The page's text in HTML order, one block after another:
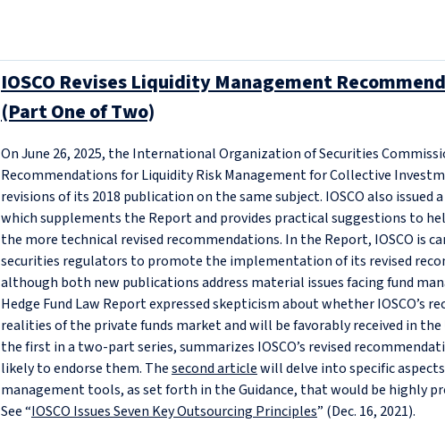
IOSCO Revises Liquidity Management
(Part One of Two)
On June 26, 2025, the International Organization of Securities
Recommendations for Liquidity Risk Management for Collective
revisions of its 2018 publication on the same subject. IOSCO also issued
which supplements the Report and provides practical suggestions to
the more technical revised recommendations. In the Report, IOSCO is
securities regulators to promote the implementation of its revised
although both new publications address material issues facing fund
Hedge Fund Law Report expressed skepticism about whether IOSCO’s
realities of the private funds market and will be favorably received in
the first in a two-part series, summarizes IOSCO’s revised
likely to endorse them. Thesecond articlewill delve into specific
management tools, as set forth in the Guidance, that would be highly
See “IOSCO Issues Seven Key Outsourcing Principles” (Dec. 16, 2021).